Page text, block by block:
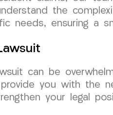
the
needs, ensuring a
can be
you with the
your legal